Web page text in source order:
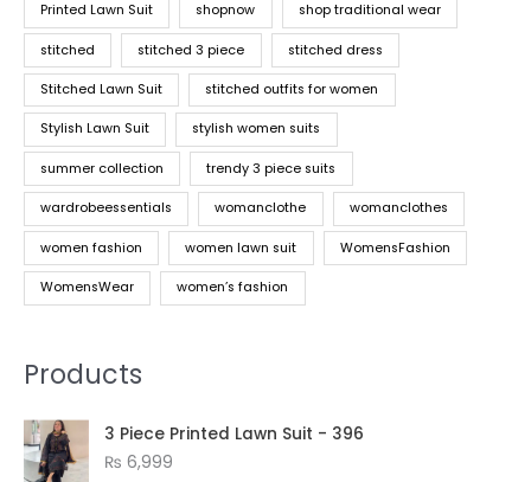
Printed Lawn Suit shopnow shop traditional wear
stitched stitched 3 piece stitched dress
Stitched Lawn Suit stitched outfits for women
Stylish Lawn Suit stylish women suits
summer collection trendy 3 piece suits
wardrobeessentials womanclothe womanclothes
women fashion women lawn suit WomensFashion
WomensWear women’s fashion
Products
3 Piece Printed Lawn Suit - 396
₨ 6,999